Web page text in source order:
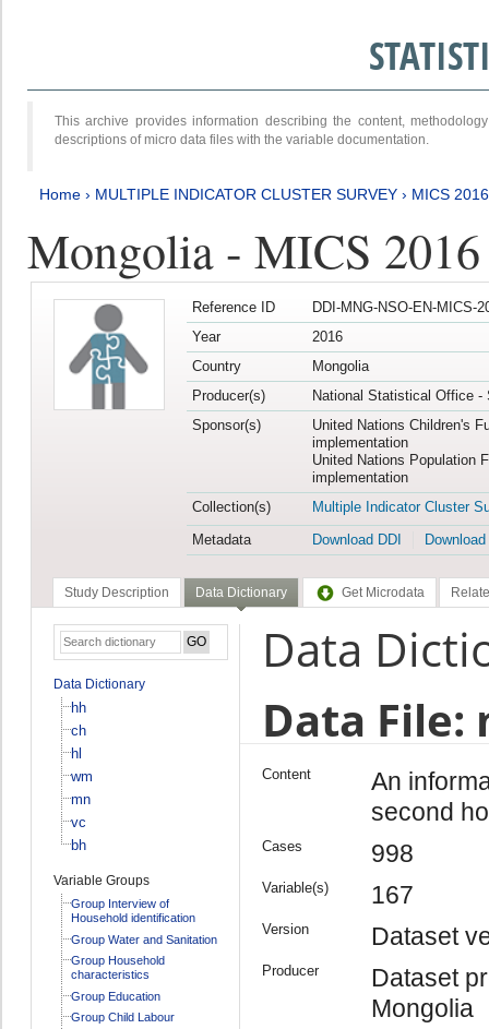
This archive provides information describing the content,
descriptions of micro data files with the variable documentation.
Home › MULTIPLE INDICATOR CLUSTER SURVEY › MICS
Mongolia - MICS
Reference ID
DDI-MNG-NSO-EN-MICS-
Year
2016
Country
Mongolia
Producer(s)
National Statistical Office -
Sponsor(s)
United Nations Children's
implementation
United Nations Population
implementation
Collection(s)
Multiple Indicator Cluster
Metadata
Download DDI
Study Description Data Dictionary Get Microdata
Data Dictionary
hh
ch
hl
wm
mn
vc
bh
Variable Groups
Group Interview of
Household identification
Group Water and Sanitation
Group Household
characteristics
Group Education
Group Child Labour
Data
Data File:
Content
An
second
Cases 998
Variable(s) 167
Version Dataset
Producer
Dataset
Mongolia